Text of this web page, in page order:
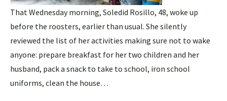
That Wednesday morning, Soledid Rosillo, 48, woke up
before the roosters, earlier than usual. She silently
reviewed the list of her activities making sure not to wake
anyone: prepare breakfast for her two children and her
husband, pack a snack to take to school, iron school
uniforms, clean the house…